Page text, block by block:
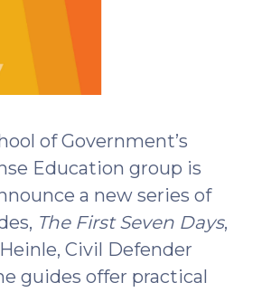
of Government’s
Education group is
a new series of
The First Seven Days,
Civil Defender
guides offer practical